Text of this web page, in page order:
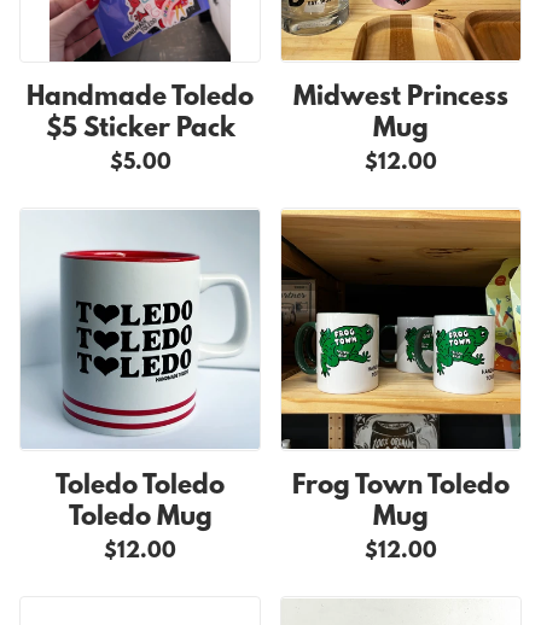
Handmade Toledo
$5 Sticker Pack
$5.00
Midwest Princess
Mug
$12.00
Toledo Toledo
Toledo Mug
$12.00
Frog Town Toledo
Mug
$12.00